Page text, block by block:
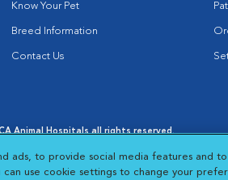
Know Your Pet
Breed Information
Contact Us
Animal Hospitals all rights reserved.
Opens in New Window
Cookie Notice
Opens in New
ads, to provide social media features and
in a new tab)
can use cookie settings to change your